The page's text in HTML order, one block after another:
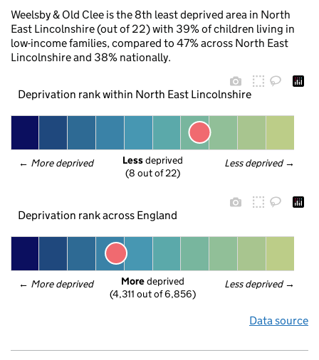
Weelsby & Old Clee is the 8th least deprived area in North
East Lincolnshire (out of 22) with 39% of children living in
low-income families, compared to 47% across North East
Lincolnshire and 38% nationally.
Deprivation rank within North East Lincolnshire
← More deprived Less deprived →
Less deprived
(8 out of 22)
Deprivation rank across England
← More deprived Less deprived →
More deprived
(4,311 out of 6,856)
Data source